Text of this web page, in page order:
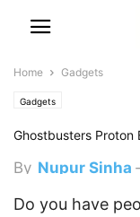
Home Gadgets
Gadgets
Ghostbusters Proton
By Nupur Sinha -
Do you have